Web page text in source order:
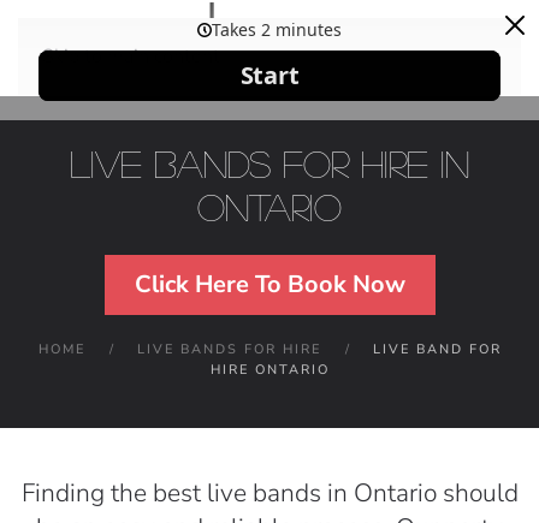
Skip to main content
Live Bands For Hire in
Ontario
Click Here To Book Now
HOME LIVE BANDS FOR HIRE
LIVE BAND FOR
HIRE ONTARIO
Finding the best live bands in Ontario should